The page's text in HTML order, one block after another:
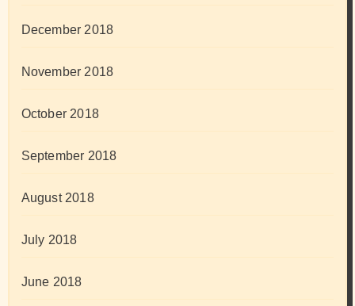
December 2018
November 2018
October 2018
September 2018
August 2018
July 2018
June 2018